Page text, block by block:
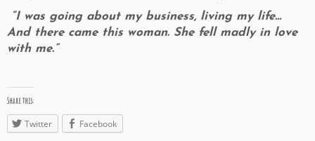
“I was going about my business, living my life…
And there came this woman. She fell madly in love
with me.”
Share this:
Twitter Facebook